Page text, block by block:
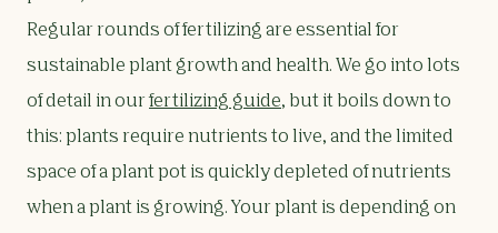
Regular rounds of fertilizing are essential for
sustainable plant growth and health. We go into lots
of detail in ourfertilizing guide, but it boils down to
this: plants require nutrients to live, and the limited
space of a plant pot is quickly depleted of nutrients
when a plant is growing. Your plant is depending on